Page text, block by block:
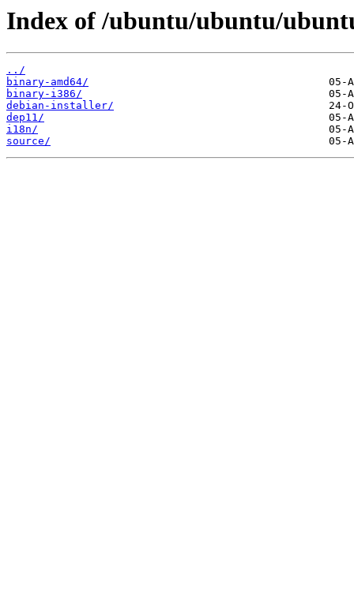
Index of /ubuntu/ubuntu/
../
binary-amd64/
binary-i386/
debian-installer/
dep11/
i18n/
source/